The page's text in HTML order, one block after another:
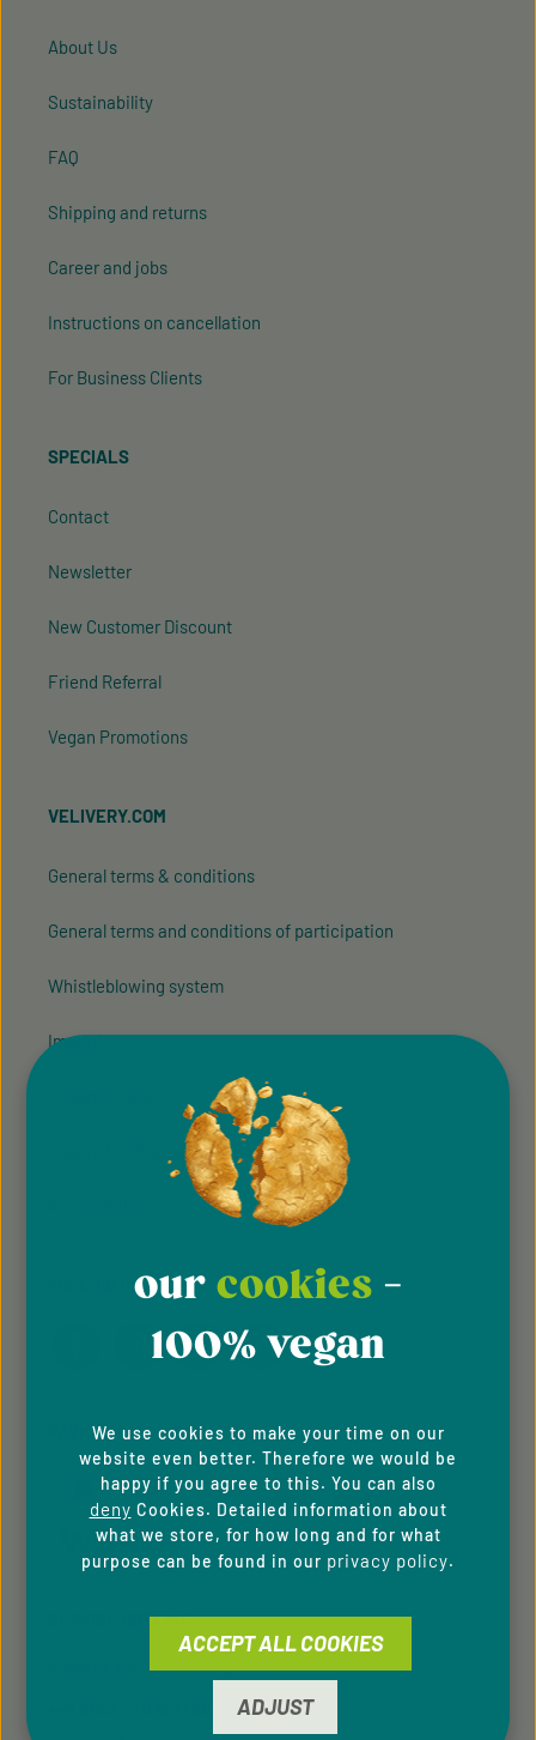
About Us
Sustainability
FAQ
Shipping and returns
Career and jobs
Instructions on cancellation
For Business Clients
SPECIALS
Contact
Newsletter
New Customer Discount
Friend Referral
Vegan Promotions
VELIVERY.COM
General terms & conditions
General terms and conditions of participation
Whistleblowing system
Imprint
Cookie Preferences
FOLLOW US
PAYMENT METHODS
SERVICE HOTLINE
our cookies -
100% vegan
We use cookies to make your time on our
website even better. Therefore we would be
happy if you agree to this. You can also
deny Cookies. Detailed information about
what we store, for how long and for what
purpose can be found in our privacy policy.
ADJUST
ACCEPT ALL COOKIES